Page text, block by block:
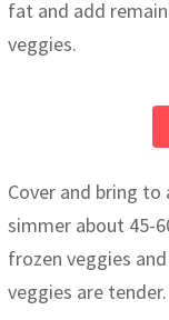
fat and add
veggies.
Cover and bring
simmer about 45-
frozen veggies
veggies are tender.